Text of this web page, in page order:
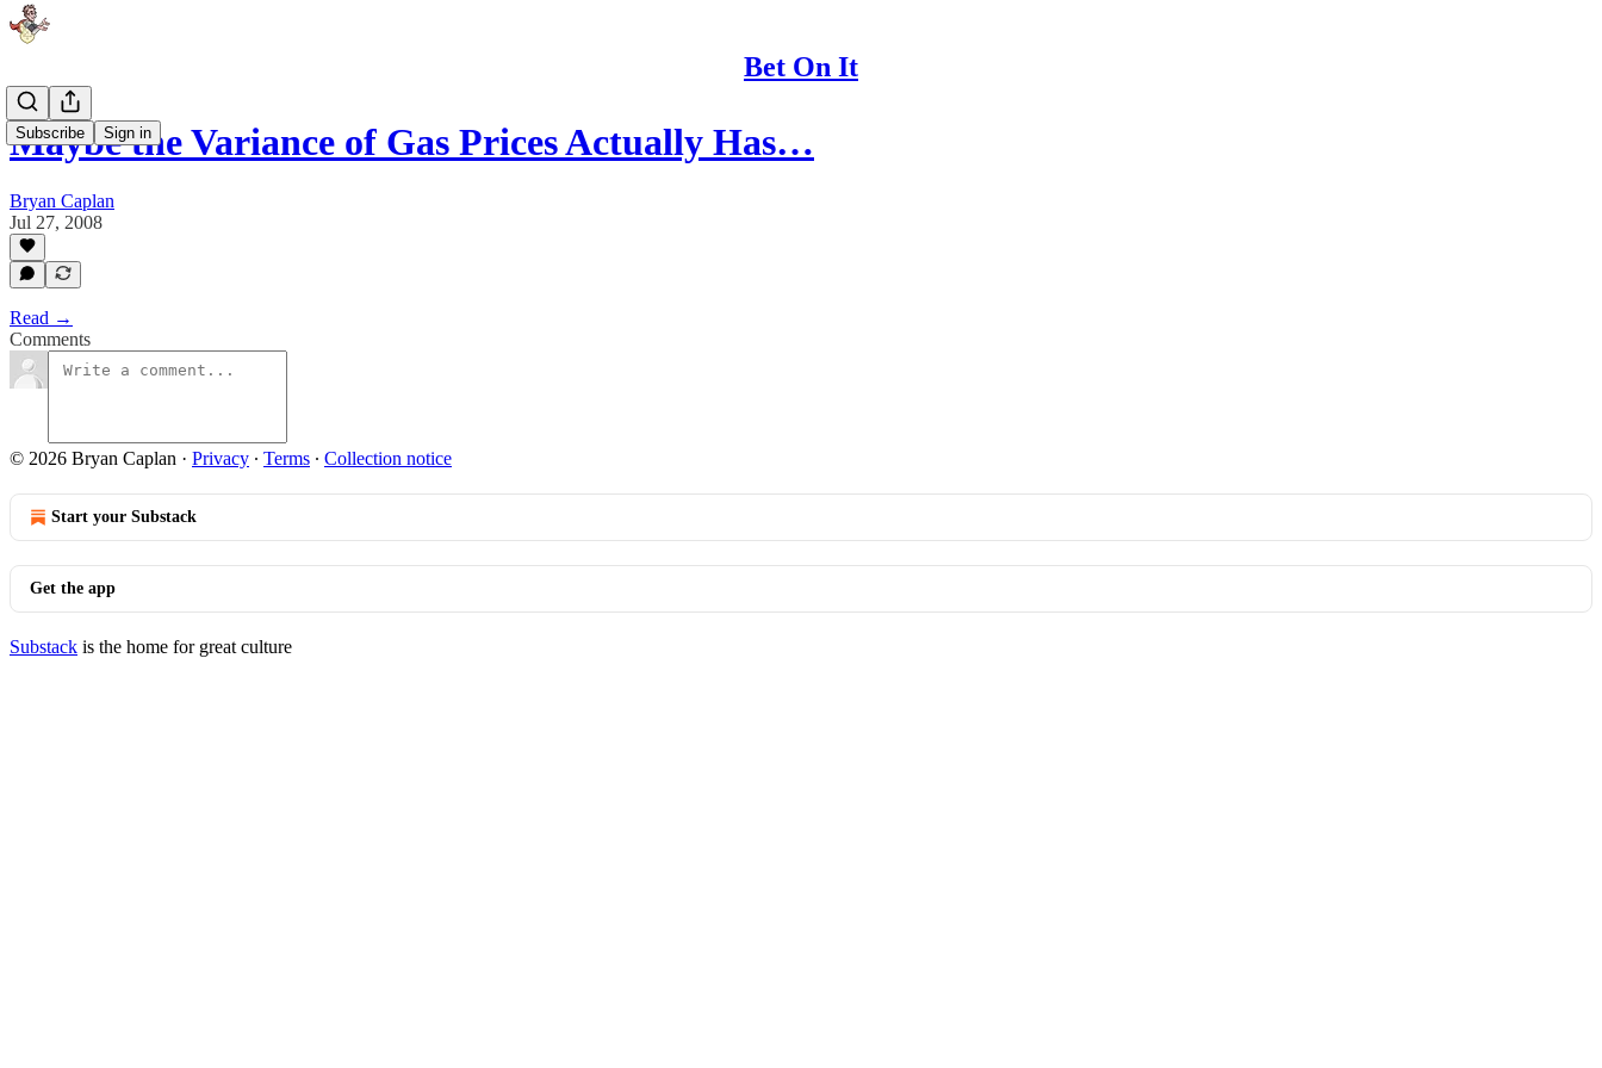
Bet On It
Subscribe Sign in
Maybe the Variance of Gas Prices Actually Has…
Bryan Caplan
Jul 27, 2008
Read →
Comments
© 2026 Bryan Caplan · Privacy ∙ Terms ∙ Collection notice
Start your Substack
Get the app
Substack is the home for great culture